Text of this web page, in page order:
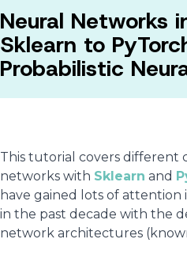
Neural Networks
Sklearn to
Probabilistic
This tutorial covers different
networks with Sklearn and
have gained lots of attention
in the past decade with the
network architectures